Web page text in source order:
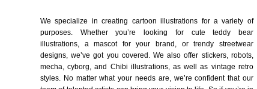
We specialize in creating cartoon illustrations for a variety of
purposes. Whether you’re looking for cute teddy bear
illustrations, a mascot for your brand, or trendy streetwear
designs, we’ve got you covered. We also offer stickers, robots,
mecha, cyborg, and Chibi illustrations, as well as vintage retro
styles. No matter what your needs are, we’re confident that our